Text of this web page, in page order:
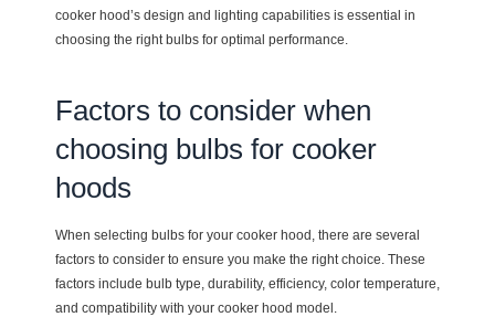
cooker hood’s design and lighting capabilities is essential in
choosing the right bulbs for optimal performance.
Factors to consider when
choosing bulbs for cooker
hoods
When selecting bulbs for your cooker hood, there are several
factors to consider to ensure you make the right choice. These
factors include bulb type, durability, efficiency, color temperature,
and compatibility with your cooker hood model.